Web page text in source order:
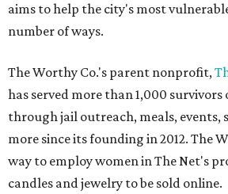
aims to help the city's most
number of ways.
The Worthy Co.'s parent nonprofit,
has served more than 1,000
through jail outreach, meals, events,
more since its founding in 2012. The
way to employ women in The Net's
candles and jewelry to be sold online.